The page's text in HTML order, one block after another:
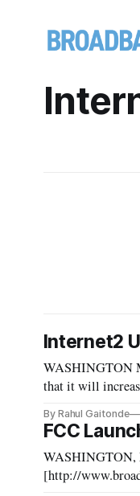
Internet2
WASHINGTON
that it will
By Rahul Gaitonde
FCC
WASHINGTON,
[http://